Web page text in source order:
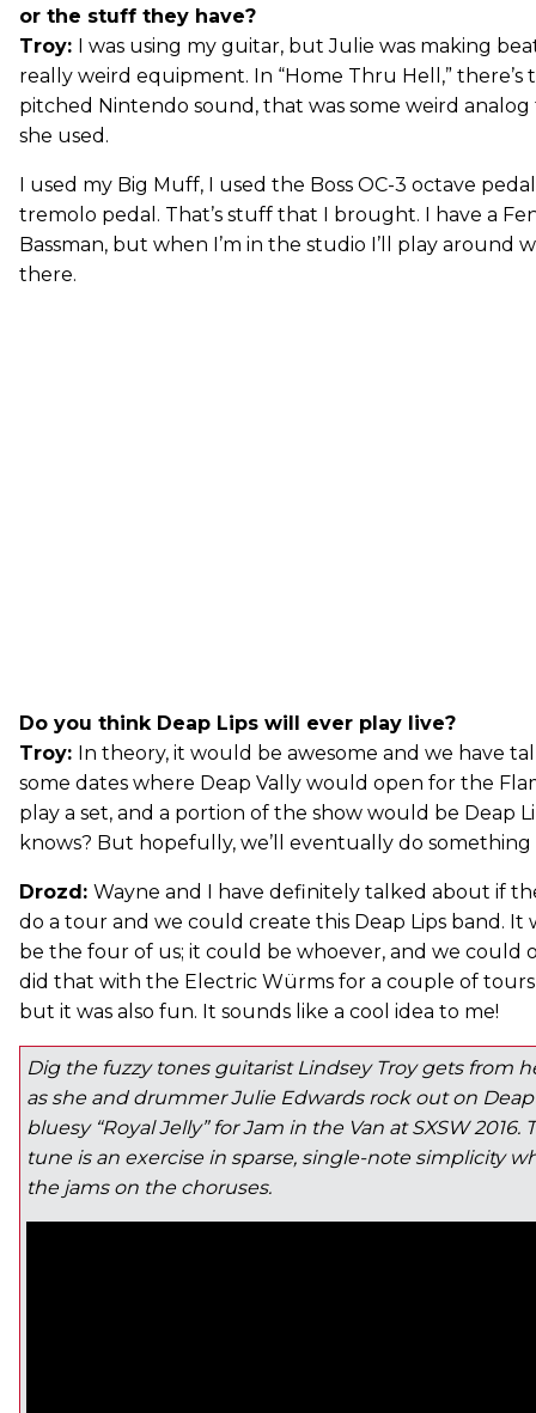
or the stuff they have?
Troy: I was using my guitar, but Julie was making
really weird equipment. In “Home Thru Hell,” there’s
pitched Nintendo sound, that was some weird
she used.
I used my Big Muff, I used the Boss OC-3 octave
tremolo pedal. That’s stuff that I brought. I have a
Bassman, but when I’m in the studio I’ll play around
there.
Do you think Deap Lips will ever play live?
Troy: In theory, it would be awesome and we have
some dates where Deap Vally would open for the
play a set, and a portion of the show would be Deap
knows? But hopefully, we’ll eventually do something
Drozd: Wayne and I have definitely talked about if
do a tour and we could create this Deap Lips band. It
be the four of us; it could be whoever, and we could
did that with the Electric Würms for a couple of tours
but it was also fun. It sounds like a cool idea to me!
Dig the fuzzy tones guitarist Lindsey Troy gets from
as she and drummer Julie Edwards rock out on Deap
bluesy “Royal Jelly” for Jam in the Van at SXSW
tune is an exercise in sparse, single-note simplicity
the jams on the choruses.